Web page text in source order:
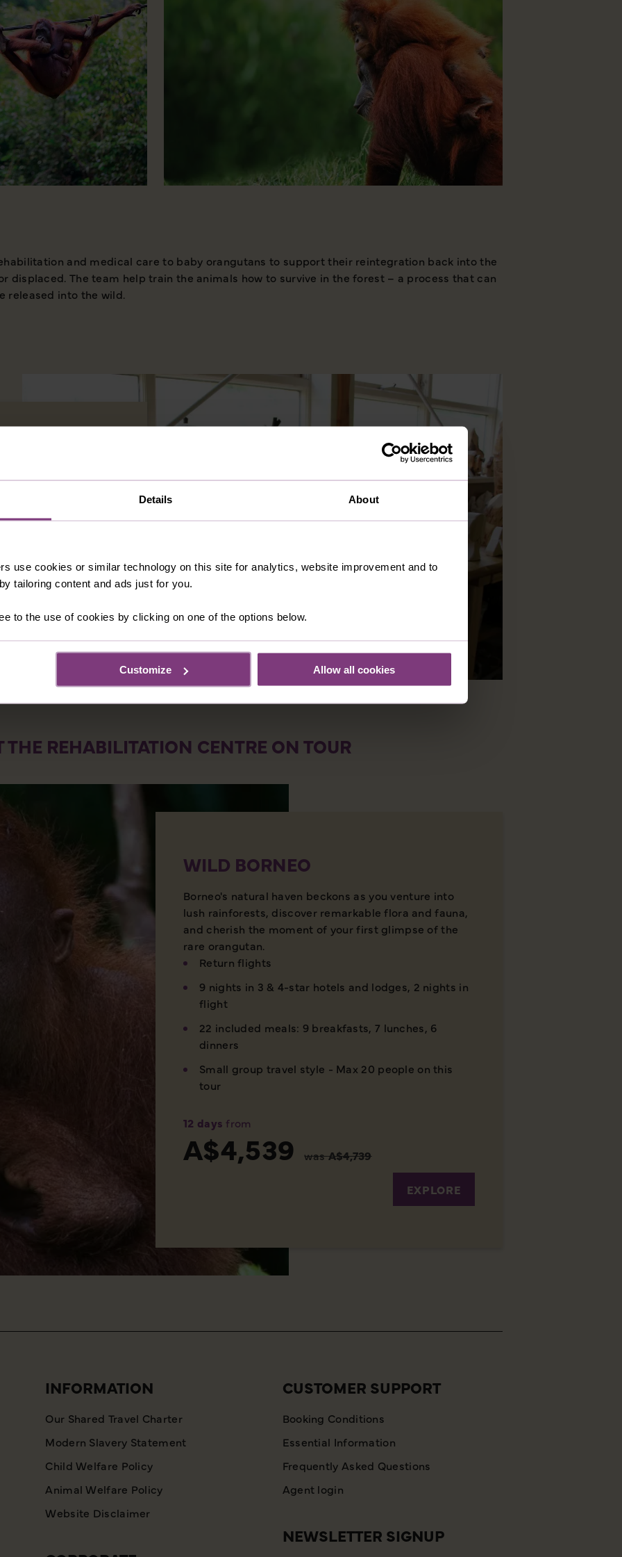
Details About
use cookies or similar technology on this site for analytics, website improvement and to
tailoring content and ads just for you.
to the use of cookies by clicking on one of the options below.
Customize Allow all cookies
and medical care to baby orangutans to support their reintegration back into the
displaced. The team help train the animals how to survive in the forest – a process that can
released into the wild.
support.
VIEW PROJECTS
THE REHABILITATION CENTRE ON TOUR
WILD BORNEO
Borneo's natural haven beckons as you venture into
lush rainforests, discover remarkable flora and fauna,
and cherish the moment of your first glimpse of the
rare orangutan.
Return flights
9 nights in 3 & 4-star hotels and lodges, 2 nights in
flight
22 included meals: 9 breakfasts, 7 lunches, 6
dinners
Small group travel style - Max 20 people on this
tour
12 days from
A$4,539 wasA$4,739
EXPLORE
INFORMATION
Our Shared Travel Charter
Modern Slavery Statement
Child Welfare Policy
Animal Welfare Policy
Website Disclaimer
CUSTOMER SUPPORT
Booking Conditions
Essential Information
Frequently Asked Questions
Agent login
NEWSLETTER SIGNUP